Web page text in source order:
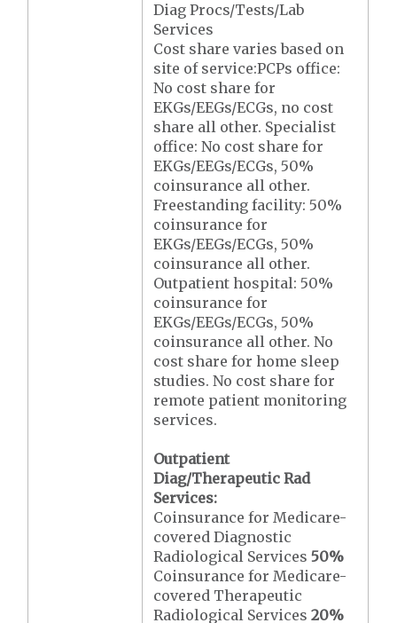
Diag Procs/Tests/Lab
Services
Cost share varies based on
site of service:PCPs office:
No cost share for
EKGs/EEGs/ECGs, no cost
share all other. Specialist
office: No cost share for
EKGs/EEGs/ECGs, 50%
coinsurance all other.
Freestanding facility: 50%
coinsurance for
EKGs/EEGs/ECGs, 50%
coinsurance all other.
Outpatient hospital: 50%
coinsurance for
EKGs/EEGs/ECGs, 50%
coinsurance all other. No
cost share for home sleep
studies. No cost share for
remote patient monitoring
services.
Outpatient
Diag/Therapeutic Rad
Services:
Coinsurance for Medicare-
covered Diagnostic
Radiological Services50%
Coinsurance for Medicare-
covered Therapeutic
Radiological Services20%